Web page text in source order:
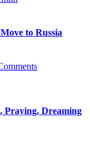
to Russia
Praying, Dreaming